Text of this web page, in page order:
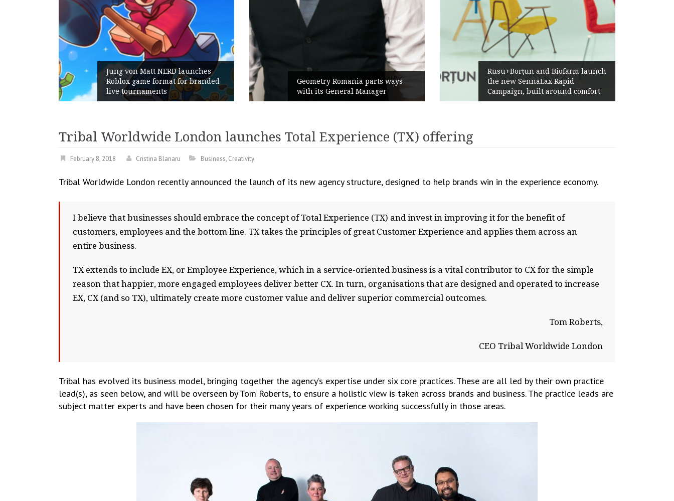
Geometry Romania parts ways
with its General Manager
Rusu+Borțun and Biofarm launch
the new SennaLax Rapid
Campaign, built around comfort
Żabka Group after H1 2026:
Above-Market Growth, Improved
Profitability and Strong Cash
Generation
Tribal Worldwide London launches Total Experience (TX) offering
February 8, 2018 Cristina Blanaru Business, Creativity
Tribal Worldwide London recently announced the launch of its new agency structure, designed to help brands win in the experience economy.
I believe that businesses should embrace the concept of Total Experience (TX) and invest in improving it for the benefit of
customers, employees and the bottom line. TX takes the principles of great Customer Experience and applies them across an
entire business.
TX extends to include EX, or Employee Experience, which in a service-oriented business is a vital contributor to CX for the simple
reason that happier, more engaged employees deliver better CX. In turn, organisations that are designed and operated to increase
EX, CX (and so TX), ultimately create more customer value and deliver superior commercial outcomes.
Tom Roberts,
CEO Tribal Worldwide London
Tribal has evolved its business model, bringing together the agency’s expertise under six core practices. These are all led by their own practice
lead(s), as seen below, and will be overseen by Tom Roberts, to ensure a holistic view is taken across brands and business. The practice leads are
subject matter experts and have been chosen for their many years of experience working successfully in those areas.